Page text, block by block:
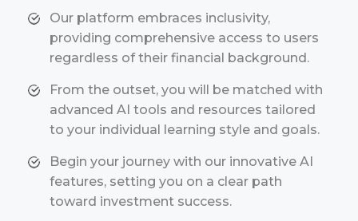
Our platform embraces inclusivity,
providing comprehensive access to users
regardless of their financial background.
From the outset, you will be matched with
advanced AI tools and resources tailored
to your individual learning style and goals.
Begin your journey with our innovative AI
features, setting you on a clear path
toward investment success.